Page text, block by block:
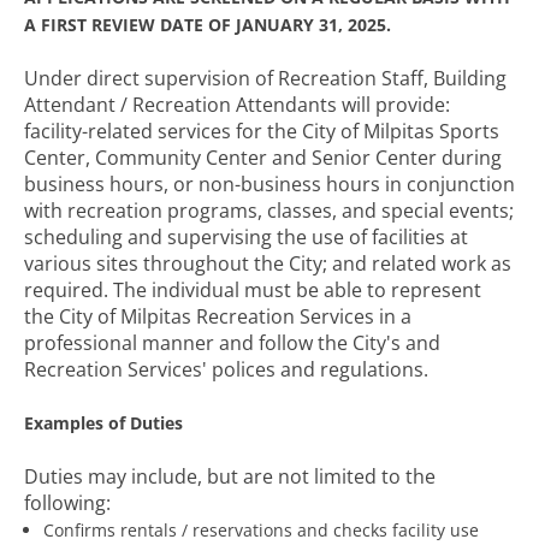
A FIRST REVIEW DATE OF JANUARY 31, 2025.
Under direct supervision of Recreation Staff, Building
Attendant / Recreation Attendants will provide:
facility-related services for the City of Milpitas Sports
Center, Community Center and Senior Center during
business hours, or non-business hours in conjunction
with recreation programs, classes, and special events;
scheduling and supervising the use of facilities at
various sites throughout the City; and related work as
required. The individual must be able to represent
the City of Milpitas Recreation Services in a
professional manner and follow the City's and
Recreation Services' polices and regulations.
Examples of Duties
Duties may include, but are not limited to the
following:
Confirms rentals / reservations and checks facility use